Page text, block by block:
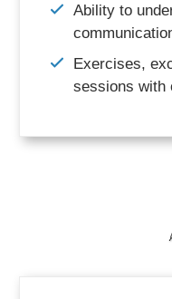
Ability to
Exercises,
sessions with